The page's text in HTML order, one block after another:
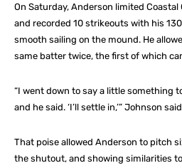
On Saturday, Anderson limited
and recorded 10 strikeouts with his
smooth sailing on the mound. He
same batter twice, the first of which
“I went down to say a little something
and he said. ‘I’ll settle in,’” Johnson
That poise allowed Anderson to pitch
the shutout, and showing similarities